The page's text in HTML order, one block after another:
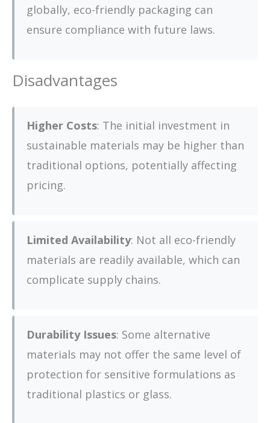
globally, eco-friendly packaging can
ensure compliance with future laws.
Disadvantages
Higher Costs: The initial investment in
sustainable materials may be higher than
traditional options, potentially affecting
pricing.
Limited Availability: Not all eco-friendly
materials are readily available, which can
complicate supply chains.
Durability Issues: Some alternative
materials may not offer the same level of
protection for sensitive formulations as
traditional plastics or glass.